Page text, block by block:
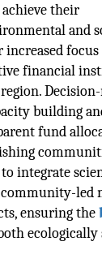
their
and
increased
financial
building
fund
integrate
community-led
ensuring the
ecologically